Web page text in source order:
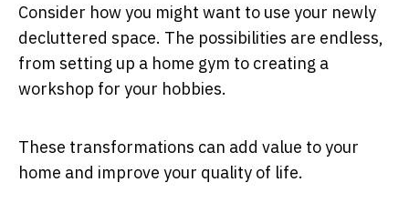
Consider how you might want to use your newly
decluttered space. The possibilities are endless,
from setting up a home gym to creating a
workshop for your hobbies.
These transformations can add value to your
home and improve your quality of life.